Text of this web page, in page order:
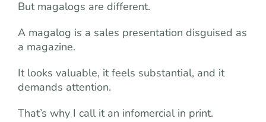
But magalogs are different.
A magalog is a sales presentation disguised as
a magazine.
It looks valuable, it feels substantial, and it
demands attention.
That’s why I call it an infomercial in print.